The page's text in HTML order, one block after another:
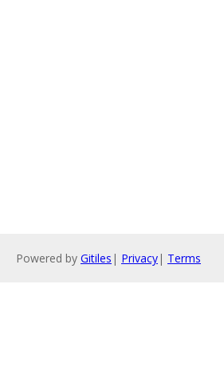
Powered by Gitiles | Privacy| Terms